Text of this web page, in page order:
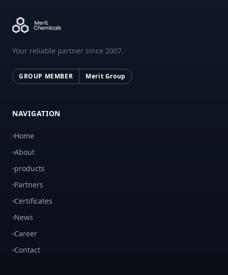
Your reliable partner since 2007.
GROUP MEMBER Merit Group
NAVIGATION
Home
About
products
Partners
Certificates
News
Career
Contact